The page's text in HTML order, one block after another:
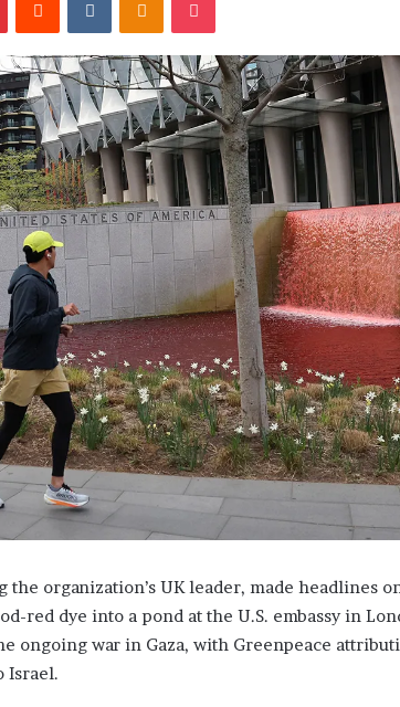
the organization’s UK leader, made headlines
red dye into a pond at the U.S. embassy in
ongoing war in Gaza, with Greenpeace
Israel.